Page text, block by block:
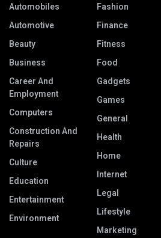
Automobiles
Automotive
Beauty
Business
Career And
Employment
Computers
Construction And
Repairs
Culture
Education
Entertainment
Environment
Fashion
Finance
Fitness
Food
Gadgets
Games
General
Health
Home
Internet
Legal
Lifestyle
Marketing